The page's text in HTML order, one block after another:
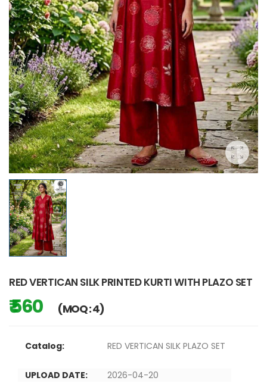
RED VERTICAN SILK PRINTED KURTI WITH PLAZO SET
₹ 560 (MOQ : 4)
Catalog: RED VERTICAN SILK PLAZO SET
UPLOAD DATE:
2026-04-20